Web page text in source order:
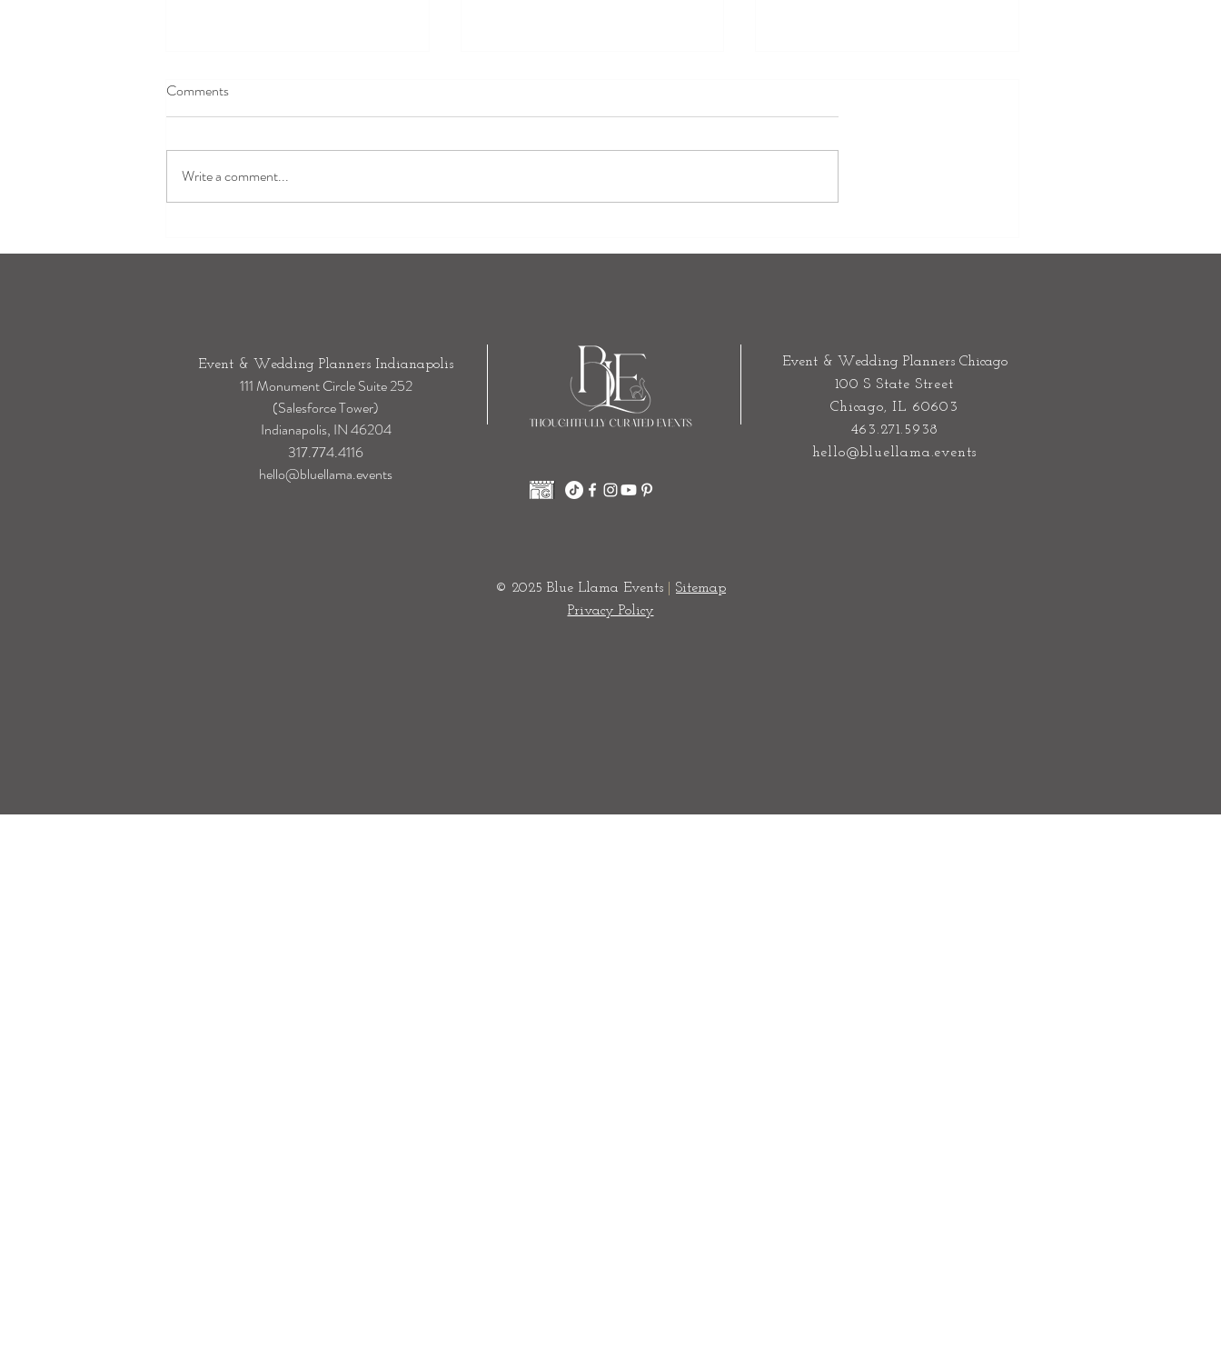
One of Indianapolis' Most
Is One of Our Favorite Wedding
How to Transition Your Wedding
Comments
Write a comment...
Event & Wedding Planners Indianapolis
111 Monument Circle Suite 252
(Salesforce Tower)
Indianapolis, IN 46204
317.774.4116
hello@bluellama.events
Event & Wedding Planners Chicago
100 S State Street
Chicago, IL 60603
463.271.5938
hello@bluellama.events
© 2025 Blue Llama Events
Sitemap
Privacy Policy